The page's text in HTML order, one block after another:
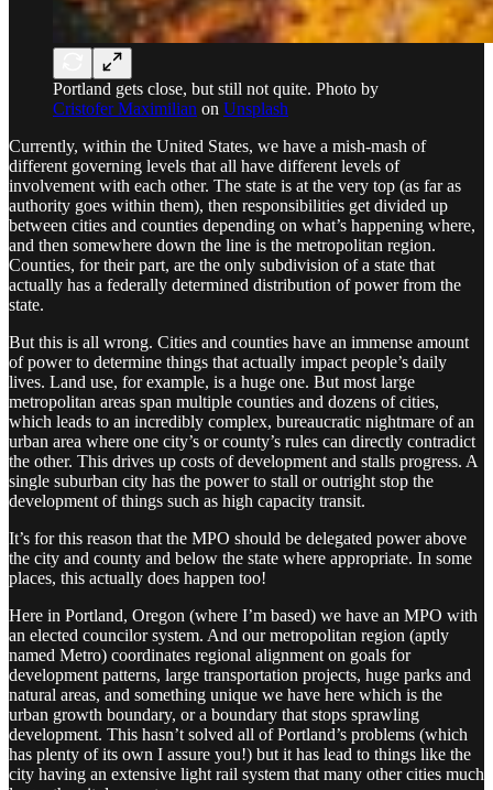
Portland gets close, but still not quite. Photo by
Cristofer Maximilian on Unsplash
Currently, within the United States, we have a mish-mash of
different governing levels that all have different levels of
involvement with each other. The state is at the very top (as far as
authority goes within them), then responsibilities get divided up
between cities and counties depending on what’s happening where,
and then somewhere down the line is the metropolitan region.
Counties, for their part, are the only subdivision of a state that
actually has a federally determined distribution of power from the
state.
But this is all wrong. Cities and counties have an immense amount
of power to determine things that actually impact people’s daily
lives. Land use, for example, is a huge one. But most large
metropolitan areas span multiple counties and dozens of cities,
which leads to an incredibly complex, bureaucratic nightmare of an
urban area where one city’s or county’s rules can directly contradict
the other. This drives up costs of development and stalls progress. A
single suburban city has the power to stall or outright stop the
development of things such as high capacity transit.
It’s for this reason that the MPO should be delegated power above
the city and county and below the state where appropriate. In some
places, this actually does happen too!
Here in Portland, Oregon (where I’m based) we have an MPO with
an elected councilor system. And our metropolitan region (aptly
named Metro) coordinates regional alignment on goals for
development patterns, large transportation projects, huge parks and
natural areas, and something unique we have here which is the
urban growth boundary, or a boundary that stops sprawling
development. This hasn’t solved all of Portland’s problems (which
has plenty of its own I assure you!) but it has lead to things like the
city having an extensive light rail system that many other cities much